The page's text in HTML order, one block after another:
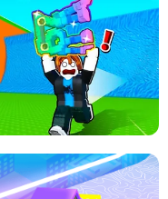
BRAWL STARS SIMULATOR